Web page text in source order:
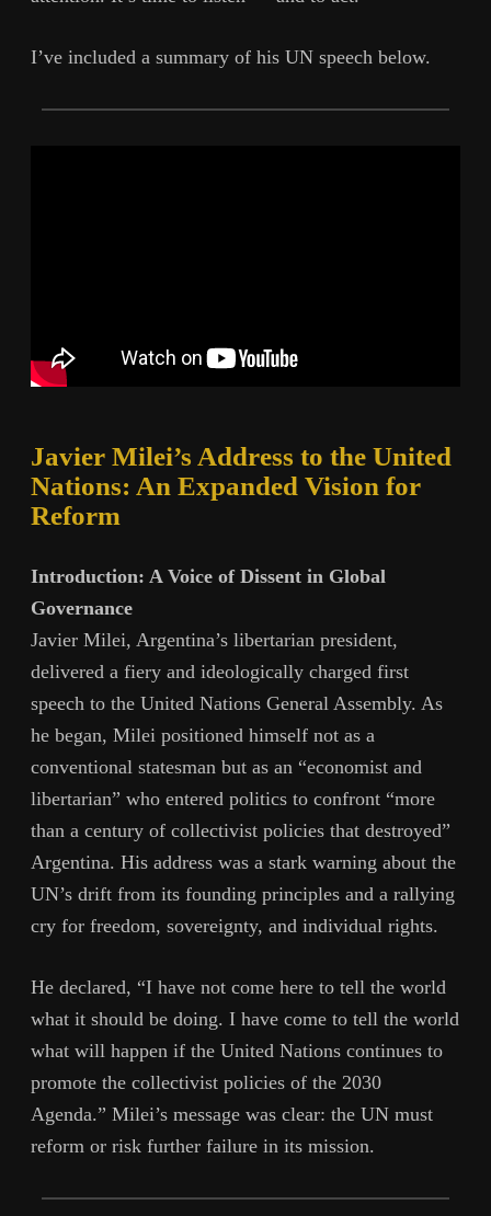
I’ve included a summary of his UN speech below.
Javier Milei’s Address to the United
Nations: An Expanded Vision for
Reform
Introduction: A Voice of Dissent in Global
Governance
Javier Milei, Argentina’s libertarian president,
delivered a fiery and ideologically charged first
speech to the United Nations General Assembly. As
he began, Milei positioned himself not as a
conventional statesman but as an “economist and
libertarian” who entered politics to confront “more
than a century of collectivist policies that destroyed”
Argentina. His address was a stark warning about the
UN’s drift from its founding principles and a rallying
cry for freedom, sovereignty, and individual rights.
He declared, “I have not come here to tell the world
what it should be doing. I have come to tell the world
what will happen if the United Nations continues to
promote the collectivist policies of the 2030
Agenda.” Milei’s message was clear: the UN must
reform or risk further failure in its mission.